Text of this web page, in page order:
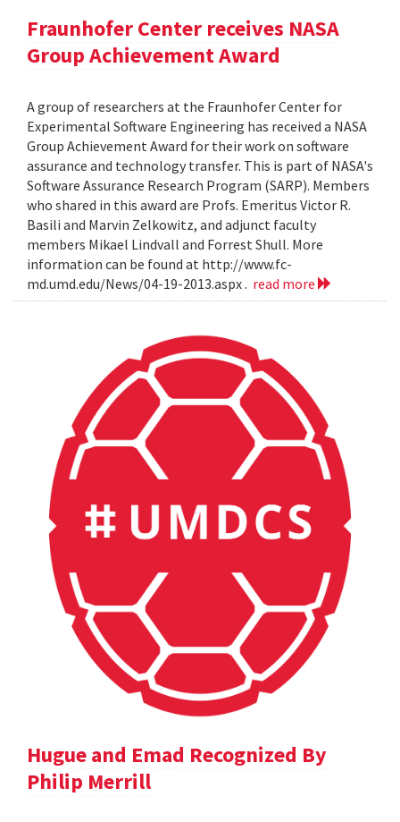
Fraunhofer Center receives NASA
Group Achievement Award
A group of researchers at the Fraunhofer Center for
Experimental Software Engineering has received a NASA
Group Achievement Award for their work on software
assurance and technology transfer. This is part of NASA's
Software Assurance Research Program (SARP). Members
who shared in this award are Profs. Emeritus Victor R.
Basili and Marvin Zelkowitz, and adjunct faculty
members Mikael Lindvall and Forrest Shull. More
information can be found at http://www.fc-
md.umd.edu/News/04-19-2013.aspx . read more
Hugue and Emad Recognized By
Philip Merrill